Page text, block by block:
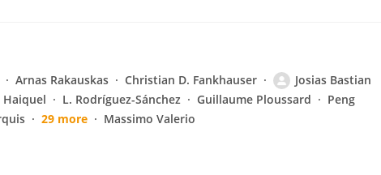
Arnas Rakauskas Christian D. Fankhauser
Josias Bastian
Haiquel L. Rodríguez-Sánchez Guillaume Ploussard
Peng
29 more Massimo Valerio